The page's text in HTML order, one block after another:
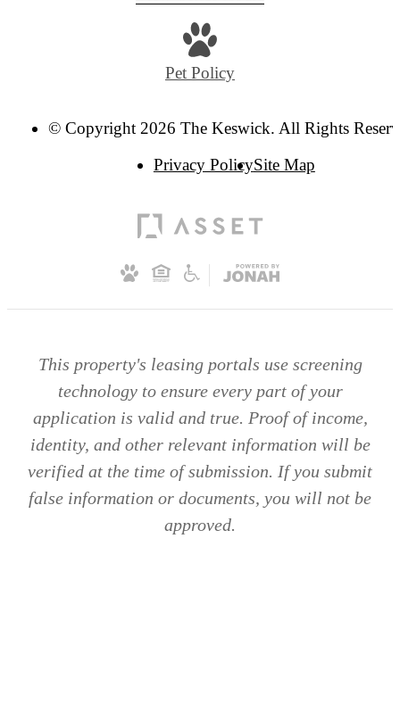
Pet Policy
© Copyright 2026 The Keswick. All Rights
Privacy PolicySite Map
This property's leasing portals use screening
technology to ensure every part of your
application is valid and true. Proof of income,
identity, and other relevant information will be
verified at the time of submission. If you submit
false information or documents, you will not be
approved.